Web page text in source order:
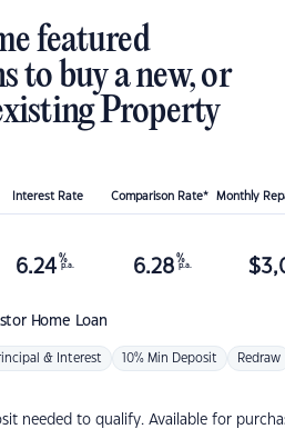
featured
to buy a new, or
Property
Interest Rate Comparison Rate* Monthly
Home Loan
6.24 %
p.a. 6.28 %
p.a. $
& Interest 10% Min Deposit Redraw
needed to qualify. Available for